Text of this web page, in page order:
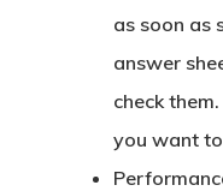
as soon as
answer
check
you want